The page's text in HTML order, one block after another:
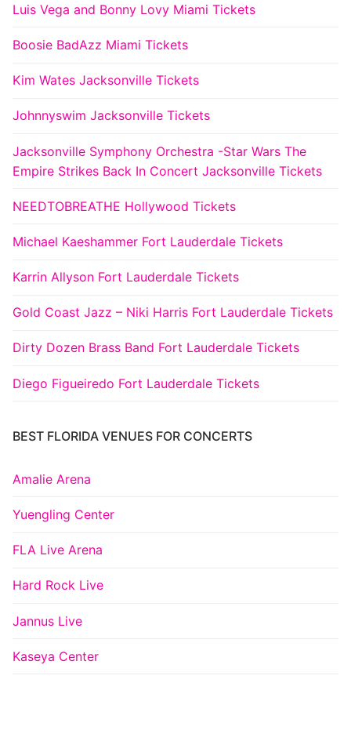
Luis Vega and Bonny Lovy Miami Tickets
Boosie BadAzz Miami Tickets
Kim Wates Jacksonville Tickets
Johnnyswim Jacksonville Tickets
Jacksonville Symphony Orchestra -Star Wars The
Empire Strikes Back In Concert Jacksonville Tickets
NEEDTOBREATHE Hollywood Tickets
Michael Kaeshammer Fort Lauderdale Tickets
Karrin Allyson Fort Lauderdale Tickets
Gold Coast Jazz – Niki Harris Fort Lauderdale Tickets
Dirty Dozen Brass Band Fort Lauderdale Tickets
Diego Figueiredo Fort Lauderdale Tickets
BEST FLORIDA VENUES FOR CONCERTS
Amalie Arena
Yuengling Center
FLA Live Arena
Hard Rock Live
Jannus Live
Kaseya Center